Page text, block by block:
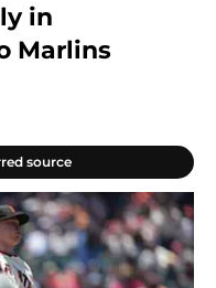
in
Marlins
source